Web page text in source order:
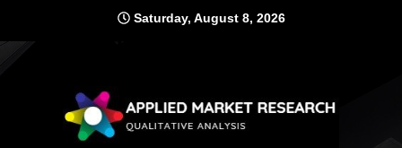
content
Saturday, August 8, 2026